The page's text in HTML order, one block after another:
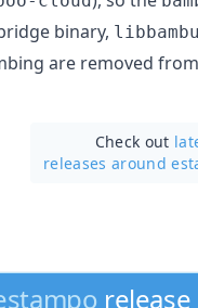
binary,
are removed from
Check out
releases around
release